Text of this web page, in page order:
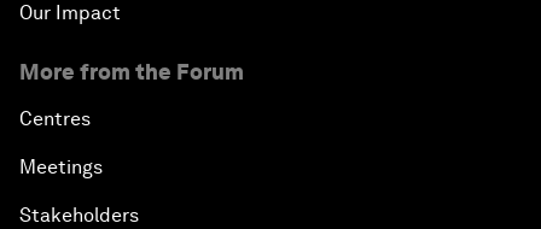
Our Impact
More from the Forum
Centres
Meetings
Stakeholders